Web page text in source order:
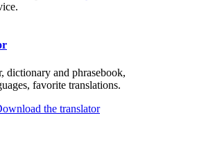
dictionary and phrasebook,
favorite translations.